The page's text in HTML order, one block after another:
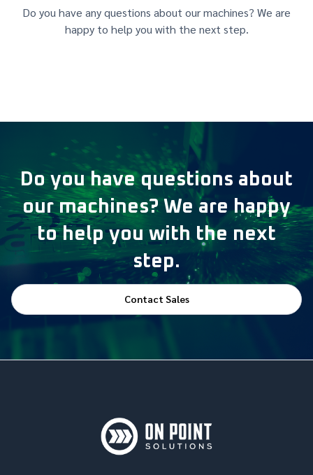
Do you have any questions about our machines? We are
happy to help you with the next step.
Do you have questions about
our machines? We are happy
to help you with the next
step.
Contact Sales